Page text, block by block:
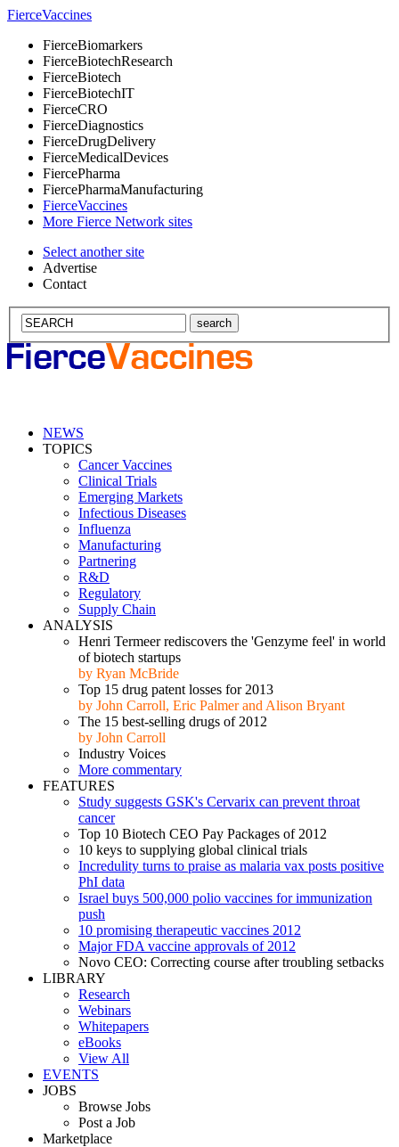
FierceVaccines
FierceBiomarkers
FierceBiotechResearch
FierceBiotech
FierceBiotechIT
FierceCRO
FierceDiagnostics
FierceDrugDelivery
FierceMedicalDevices
FiercePharma
FiercePharmaManufacturing
FierceVaccines
More Fierce Network sites
Select another site
Advertise
Contact
NEWS
TOPICS
Cancer Vaccines
Clinical Trials
Emerging Markets
Infectious Diseases
Influenza
Manufacturing
Partnering
R&D
Regulatory
Supply Chain
ANALYSIS
Henri Termeer rediscovers the 'Genzyme feel' in world
of biotech startups
by Ryan McBride
Top 15 drug patent losses for 2013
by John Carroll, Eric Palmer and Alison Bryant
The 15 best-selling drugs of 2012
by John Carroll
Industry Voices
More commentary
FEATURES
Study suggests GSK's Cervarix can prevent throat
cancer
Top 10 Biotech CEO Pay Packages of 2012
10 keys to supplying global clinical trials
Incredulity turns to praise as malaria vax posts positive
PhI data
Israel buys 500,000 polio vaccines for immunization
push
10 promising therapeutic vaccines 2012
Major FDA vaccine approvals of 2012
Novo CEO: Correcting course after troubling setbacks
LIBRARY
Research
Webinars
Whitepapers
eBooks
View All
EVENTS
JOBS
Browse Jobs
Post a Job
Marketplace